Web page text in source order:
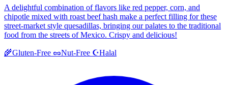
A delightful combination of flavors like red pepper, corn, and
chipotle mixed with roast beef hash make a perfect filling for these
street-market style quesadillas, bringing our palates to the traditional
food from the streets of Mexico. Crispy and delicious!
🌾Gluten-Free 🥜Nut-Free ☪️Halal